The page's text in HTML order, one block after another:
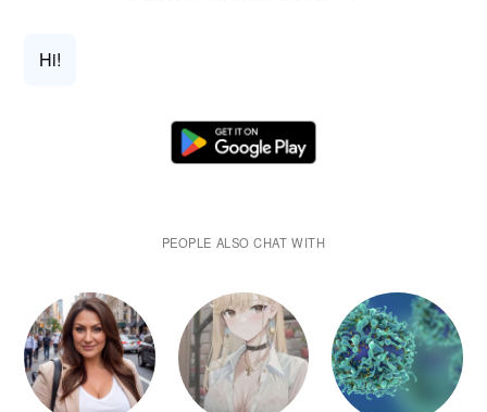
Hi!
PEOPLE ALSO CHAT WITH